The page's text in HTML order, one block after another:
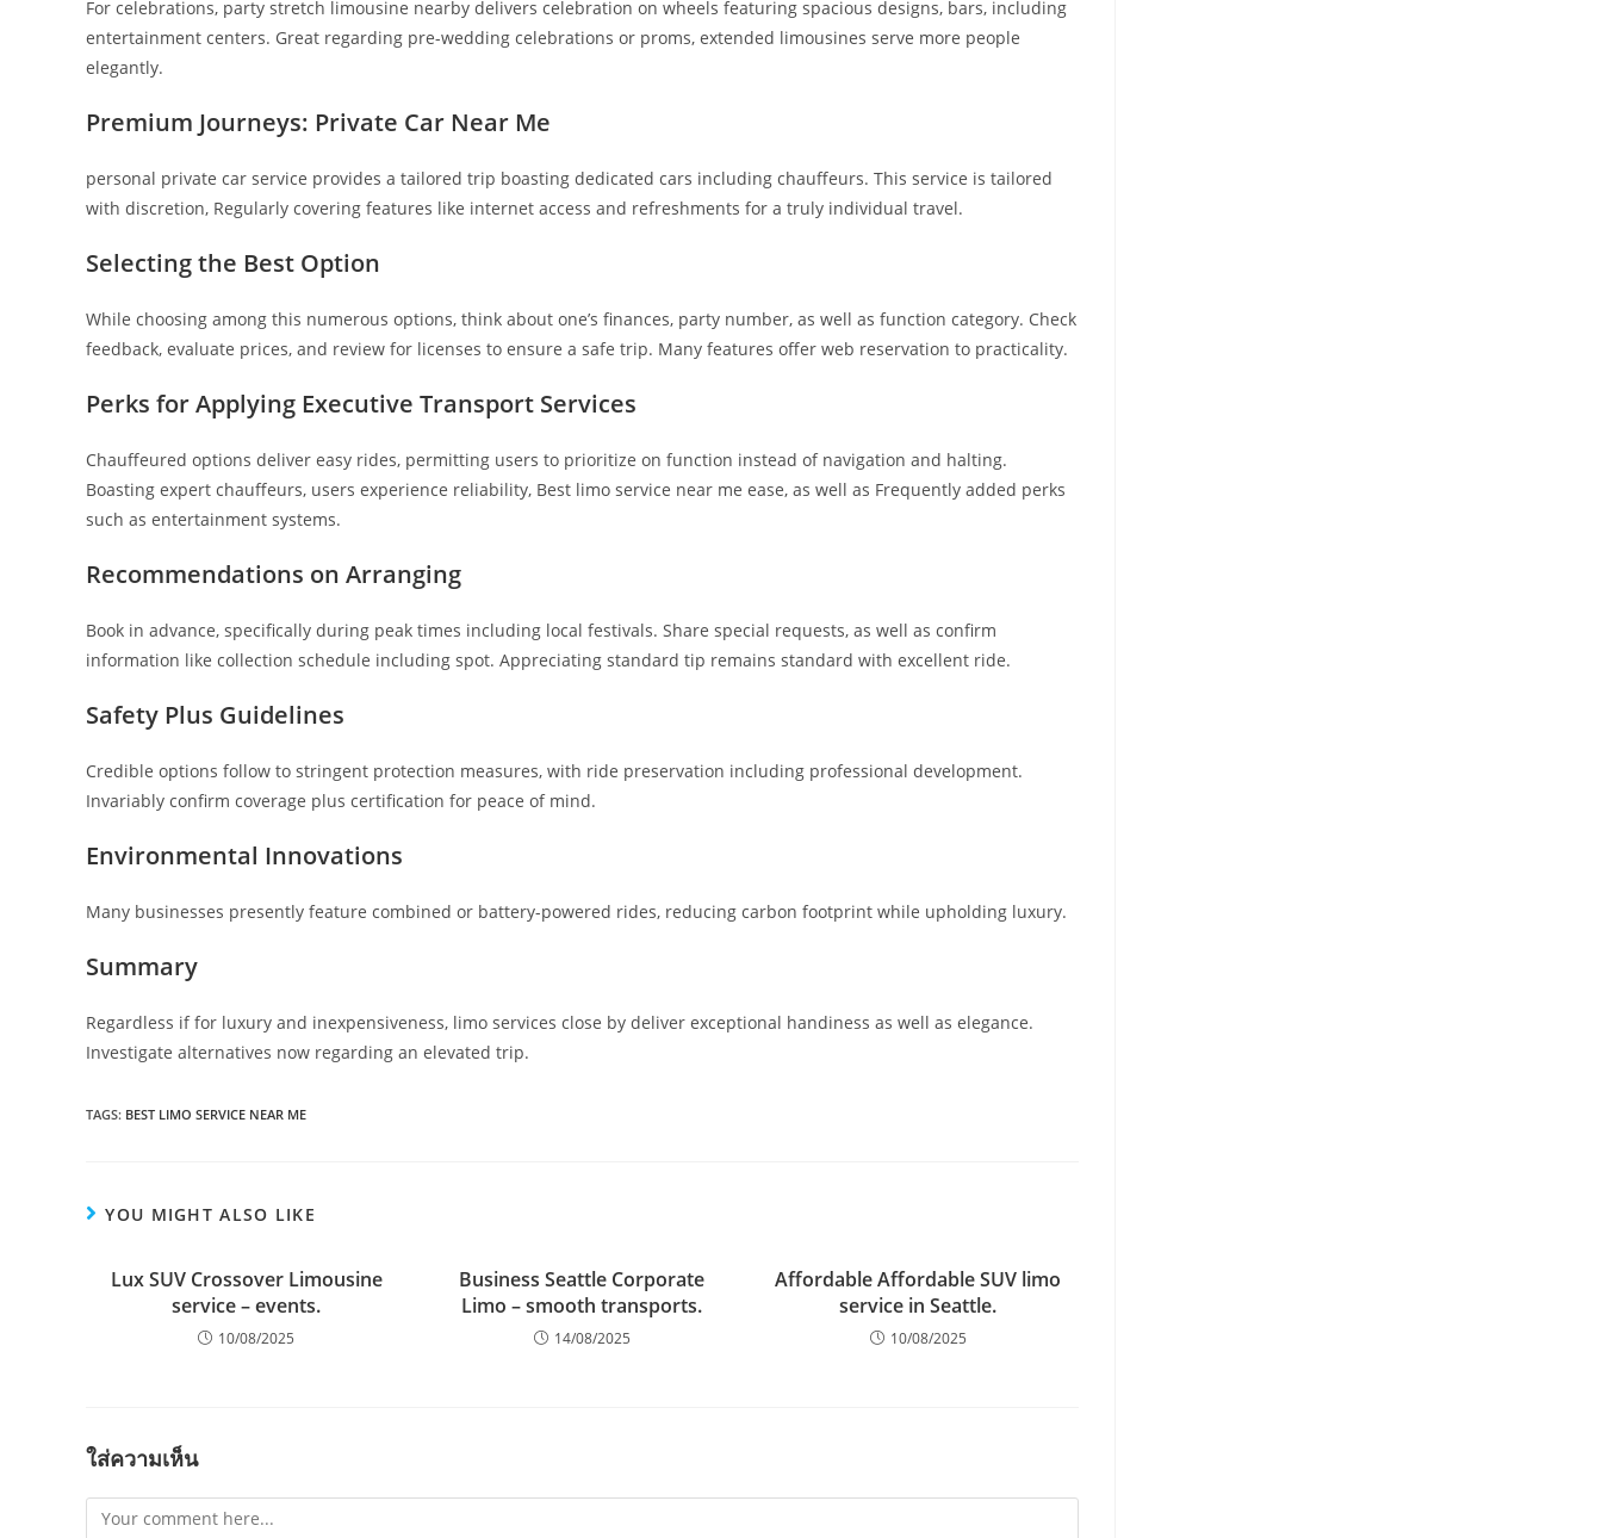
For celebrations, party stretch limousine nearby delivers celebration on wheels featuring spacious designs, bars, including
entertainment centers. Great regarding pre-wedding celebrations or proms, extended limousines serve more people
elegantly.
Premium Journeys: Private Car Near Me
personal private car service provides a tailored trip boasting dedicated cars including chauffeurs. This service is tailored
with discretion, Regularly covering features like internet access and refreshments for a truly individual travel.
Selecting the Best Option
While choosing among this numerous options, think about one’s finances, party number, as well as function category. Check
feedback, evaluate prices, and review for licenses to ensure a safe trip. Many features offer web reservation to practicality.
Perks for Applying Executive Transport Services
Chauffeured options deliver easy rides, permitting users to prioritize on function instead of navigation and halting.
Boasting expert chauffeurs, users experience reliability, Best limo service near me ease, as well as Frequently added perks
such as entertainment systems.
Recommendations on Arranging
Book in advance, specifically during peak times including local festivals. Share special requests, as well as confirm
information like collection schedule including spot. Appreciating standard tip remains standard with excellent ride.
Safety Plus Guidelines
Credible options follow to stringent protection measures, with ride preservation including professional development.
Invariably confirm coverage plus certification for peace of mind.
Environmental Innovations
Many businesses presently feature combined or battery-powered rides, reducing carbon footprint while upholding luxury.
Summary
Regardless if for luxury and inexpensiveness, limo services close by deliver exceptional handiness as well as elegance.
Investigate alternatives now regarding an elevated trip.
TAGS: BEST LIMO SERVICE NEAR ME
YOU MIGHT ALSO LIKE
Lux SUV Crossover Limousine
service – events.
10/08/2025
Business Seattle Corporate
Limo – smooth transports.
14/08/2025
Affordable Affordable SUV limo
service in Seattle.
10/08/2025
ใส่ความเห็น